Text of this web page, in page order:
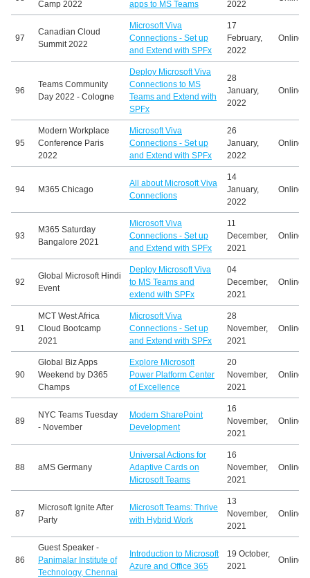
Camp 2022 apps to MS Teams 2022
97
Canadian Cloud
Summit 2022
Microsoft Viva
Connections - Set up
and Extend with SPFx
17
February,
2022
Online
96
Teams Community
Day 2022 - Cologne
Deploy Microsoft Viva
Connections to MS
Teams and Extend with
SPFx
28
January,
2022
Online
95
Modern Workplace
Conference Paris
2022
Microsoft Viva
Connections - Set up
and Extend with SPFx
26
January,
2022
Online
94 M365 Chicago
All about Microsoft Viva
Connections
14
January,
2022
Online
93
M365 Saturday
Bangalore 2021
Microsoft Viva
Connections - Set up
and Extend with SPFx
11
December,
2021
Online
92
Global Microsoft Hindi
Event
Deploy Microsoft Viva
to MS Teams and
extend with SPFx
04
December,
2021
Online
91
MCT West Africa
Cloud Bootcamp
2021
Microsoft Viva
Connections - Set up
and Extend with SPFx
28
November,
2021
Online
90
Global Biz Apps
Weekend by D365
Champs
Explore Microsoft
Power Platform Center
of Excellence
20
November,
2021
Online
89
NYC Teams Tuesday
- November
Modern SharePoint
Development
16
November,
2021
Online
88 aMS Germany
Universal Actions for
Adaptive Cards on
Microsoft Teams
16
November,
2021
Online
87
Microsoft Ignite After
Party
Microsoft Teams: Thrive
with Hybrid Work
13
November,
2021
Online
86
Guest Speaker -
Panimalar Institute of
Technology, Chennai
Introduction to Microsoft
Azure and Office 365
19 October,
2021
Online